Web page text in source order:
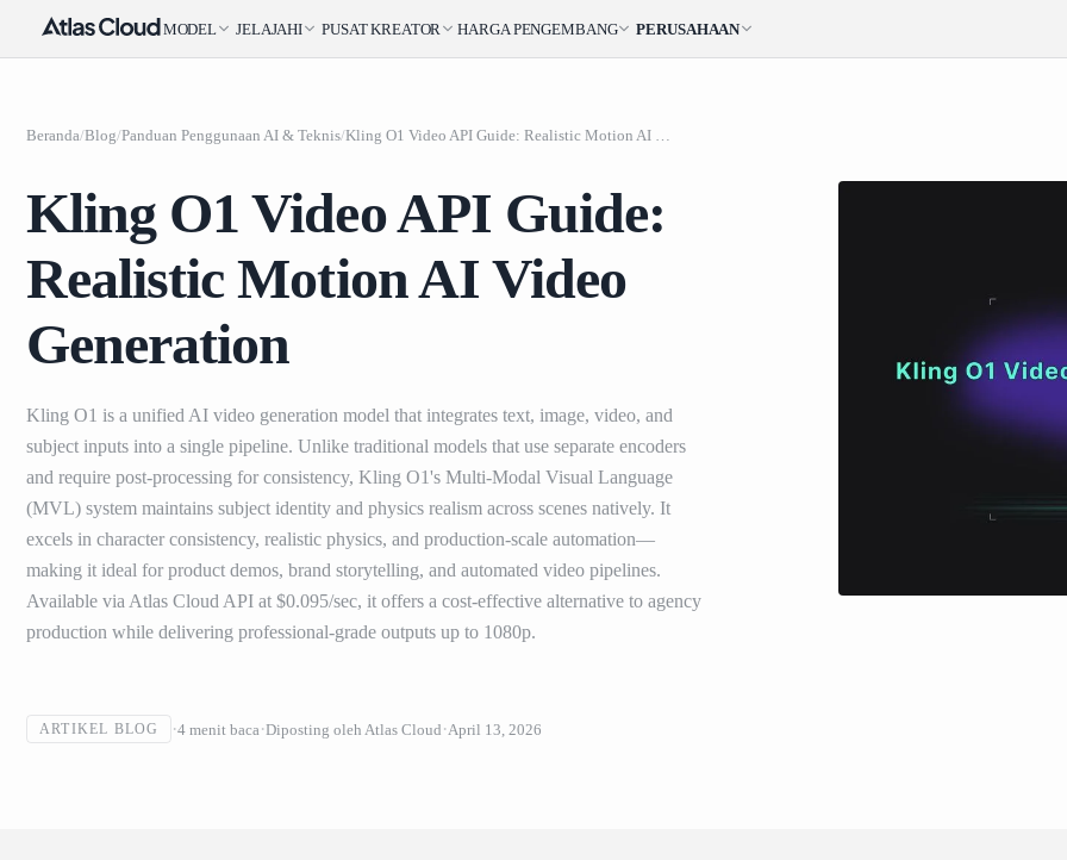
MODEL JELAJAHI PUSAT KREATOR HARGA PENGEMBANG PERUSAHAAN
Beranda/Blog/Panduan Penggunaan AI & Teknis/ Kling O1 Video API Guide: Realistic Motion AI Video Generation
Kling O1 Video API Guide:
Realistic Motion AI Video
Generation
Kling O1 is a unified AI video generation model that integrates text, image, video, and
subject inputs into a single pipeline. Unlike traditional models that use separate encoders
and require post-processing for consistency, Kling O1's Multi-Modal Visual Language
(MVL) system maintains subject identity and physics realism across scenes natively. It
excels in character consistency, realistic physics, and production-scale automation—
making it ideal for product demos, brand storytelling, and automated video pipelines.
Available via Atlas Cloud API at $0.095/sec, it offers a cost-effective alternative to agency
production while delivering professional-grade outputs up to 1080p.
ARTIKEL BLOG 4 menit baca Diposting oleh Atlas Cloud April 13, 2026